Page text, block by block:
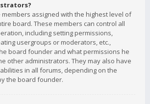
assigned with the highest level of
board. These members can control all
including setting permissions,
usergroups or moderators, etc.,
board founder and what permissions he
other administrators. They may also have
in all forums, depending on the
the board founder.